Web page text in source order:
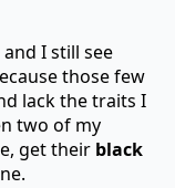
I still see
those few
lack the traits I
two of my
get their black